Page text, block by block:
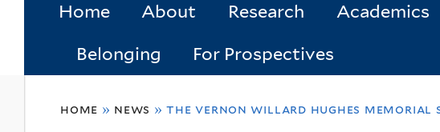
Home About Research Academics
Belonging For Prospectives
home » news » the vernon willard hughes memorial